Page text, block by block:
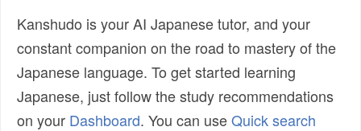
Kanshudo is your AI Japanese tutor, and your
constant companion on the road to mastery of the
Japanese language. To get started learning
Japanese, just follow the study recommendations
on your Dashboard. You can useQuick search